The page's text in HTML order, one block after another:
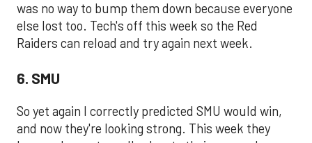
was no way to bump them down because everyone
else lost too. Tech's off this week so the Red
Raiders can reload and try again next week.
6. SMU
So yet again I correctly predicted SMU would win,
and now they're looking strong. This week they